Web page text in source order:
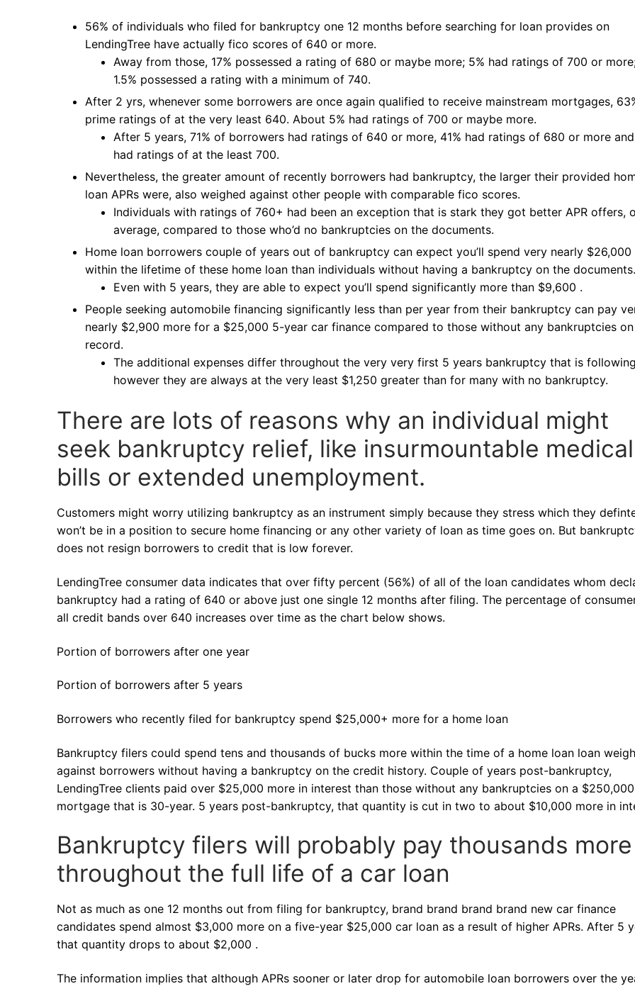
56% of individuals who filed for bankruptcy one 12 months before searching for loan provides on
LendingTree have actually fico scores of 640 or more.
Away from those, 17% possessed a rating of 680 or maybe more; 5% had ratings of 700 or
1.5% possessed a rating with a minimum of 740.
After 2 yrs, whenever some borrowers are once again qualified to receive mainstream mortgages,
prime ratings of at the very least 640. About 5% had ratings of 700 or maybe more.
After 5 years, 71% of borrowers had ratings of 640 or more, 41% had ratings of 680 or more and
had ratings of at the least 700.
Nevertheless, the greater amount of recently borrowers had bankruptcy, the larger their provided
loan APRs were, also weighed against other people with comparable fico scores.
Individuals with ratings of 760+ had been an exception that is stark they got better APR offers,
average, compared to those who’d no bankruptcies on the documents.
Home loan borrowers couple of years out of bankruptcy can expect you’ll spend very nearly $26,000
within the lifetime of these home loan than individuals without having a bankruptcy on the documents.
Even with 5 years, they are able to expect you’ll spend significantly more than $9,600 .
People seeking automobile financing significantly less than per year from their bankruptcy can pay
nearly $2,900 more for a $25,000 5-year car finance compared to those without any bankruptcies on
record.
The additional expenses differ throughout the very very first 5 years bankruptcy that is following
however they are always at the very least $1,250 greater than for many with no bankruptcy.
There are lots of reasons why an individual might
seek bankruptcy relief, like insurmountable medical
bills or extended unemployment.
Customers might worry utilizing bankruptcy as an instrument simply because they stress which they
won’t be in a position to secure home financing or any other variety of loan as time goes on. But
does not resign borrowers to credit that is low forever.
LendingTree consumer data indicates that over fifty percent (56%) of all of the loan candidates whom
bankruptcy had a rating of 640 or above just one single 12 months after filing. The percentage of
all credit bands over 640 increases over time as the chart below shows.
Portion of borrowers after one year
Portion of borrowers after 5 years
Borrowers who recently filed for bankruptcy spend $25,000+ more for a home loan
Bankruptcy filers could spend tens and thousands of bucks more within the time of a home loan loan
against borrowers without having a bankruptcy on the credit history. Couple of years post-bankruptcy,
LendingTree clients paid over $25,000 more in interest than those without any bankruptcies on a $250,000
mortgage that is 30-year. 5 years post-bankruptcy, that quantity is cut in two to about $10,000 more in
Bankruptcy filers will probably pay thousands more
throughout the full life of a car loan
Not as much as one 12 months out from filing for bankruptcy, brand brand brand brand new car finance
candidates spend almost $3,000 more on a five-year $25,000 car loan as a result of higher APRs. After 5
that quantity drops to about $2,000 .
The information implies that although APRs sooner or later drop for automobile loan borrowers over the